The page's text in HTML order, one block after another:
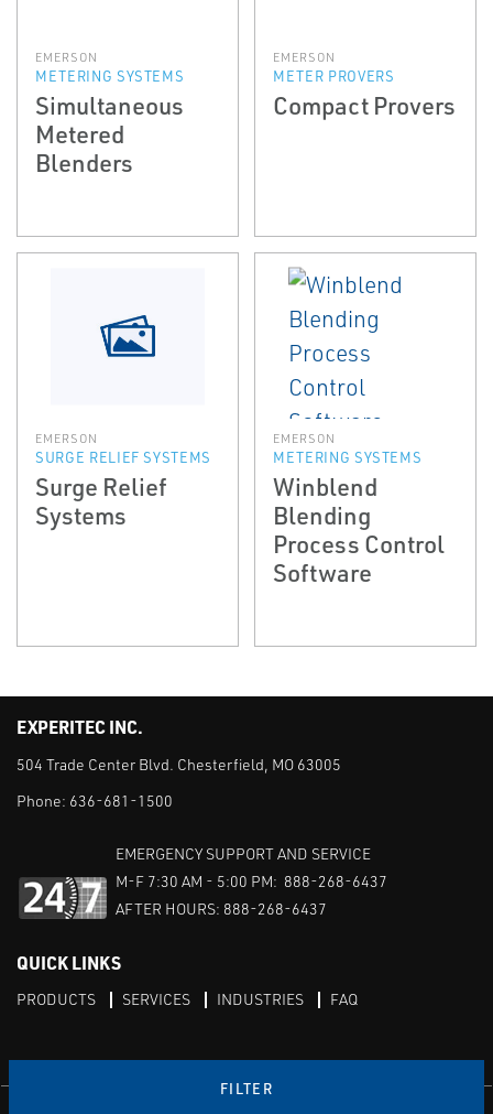
FILTER
EMERSON
METERING SYSTEMS
Simultaneous
Metered
Blenders
EMERSON
METER PROVERS
Compact Provers
EMERSON
SURGE RELIEF SYSTEMS
Surge Relief
Systems
EMERSON
METERING SYSTEMS
Winblend
Blending
Process Control
Software
EXPERITEC INC.
504 Trade Center Blvd. Chesterfield, MO 63005
Phone: 636-681-1500
EMERGENCY SUPPORT AND SERVICE
M-F 7:30 AM - 5:00 PM: 888-268-6437
AFTER HOURS: 888-268-6437
QUICK LINKS
PRODUCTS SERVICES INDUSTRIES FAQ